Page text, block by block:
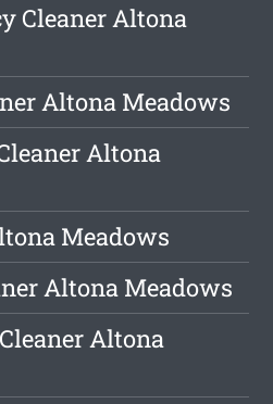
Cleaner Altona
Altona Meadows
Altona
Meadows
Altona Meadows
Altona